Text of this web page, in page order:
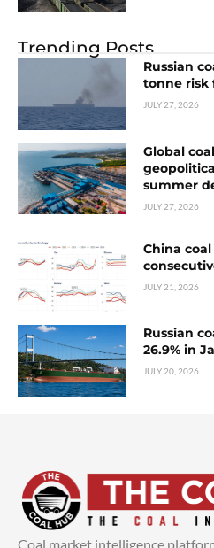
Trending Posts
Russian
tonne risk
JULY 27, 2026
Global
summer
JULY 27, 2026
China
JULY 21, 2026
Russian
26.9% in
JULY 20, 2026
Coal market intelligence